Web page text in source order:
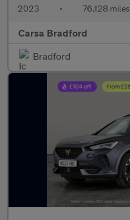
2023 • 76,128 miles
Carsa Bradford
Bradford